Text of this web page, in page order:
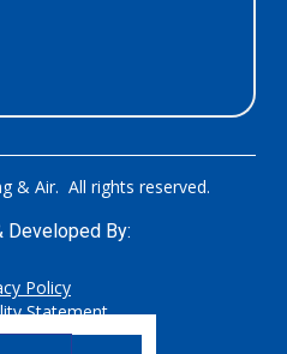
& Air. All rights reserved.
Developed By:
Policy
Statement